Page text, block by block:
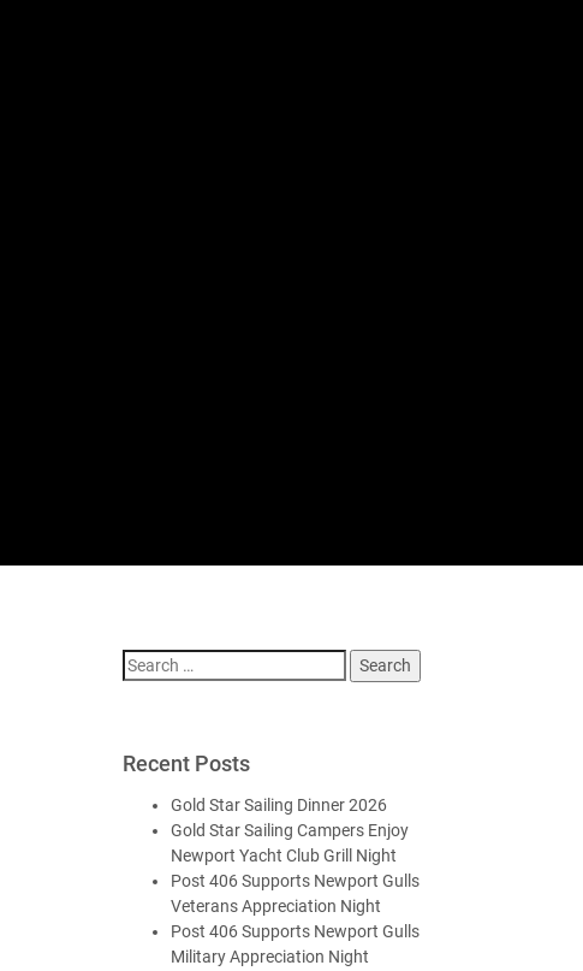
Search
for:
Recent Posts
Gold Star Sailing Dinner 2026
Gold Star Sailing Campers Enjoy
Newport Yacht Club Grill Night
Post 406 Supports Newport Gulls
Veterans Appreciation Night
Post 406 Supports Newport Gulls
Military Appreciation Night